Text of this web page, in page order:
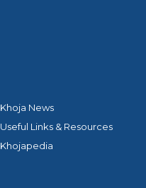
Khoja News
Useful Links & Resources
Khojapedia